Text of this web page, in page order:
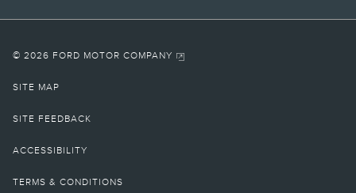
© 2026 FORD MOTOR COMPANY
SITE MAP
SITE FEEDBACK
ACCESSIBILITY
TERMS & CONDITIONS